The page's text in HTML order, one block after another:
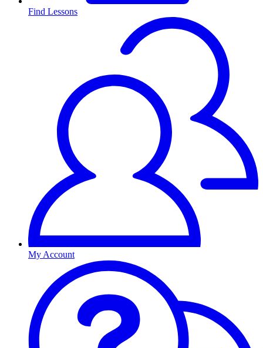
Find Lessons
My Account